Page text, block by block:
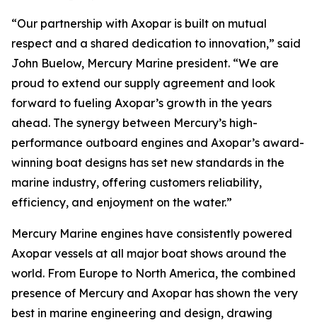
“Our partnership with Axopar is built on mutual
respect and a shared dedication to innovation,” said
John Buelow, Mercury Marine president. “We are
proud to extend our supply agreement and look
forward to fueling Axopar’s growth in the years
ahead. The synergy between Mercury’s high-
performance outboard engines and Axopar’s award-
winning boat designs has set new standards in the
marine industry, offering customers reliability,
efficiency, and enjoyment on the water.”
Mercury Marine engines have consistently powered
Axopar vessels at all major boat shows around the
world. From Europe to North America, the combined
presence of Mercury and Axopar has shown the very
best in marine engineering and design, drawing